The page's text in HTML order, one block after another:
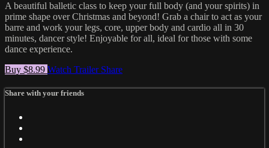
A beautiful balletic class to keep your full body (and your spirits) in
prime shape over Christmas and beyond! Grab a chair to act as your
barre and work your legs, core, upper body and cardio all in 30
minutes, dancer style! Enjoyable for all, ideal for those with some
dance experience.
Buy $8.99 Watch Trailer Share
Share with your friends